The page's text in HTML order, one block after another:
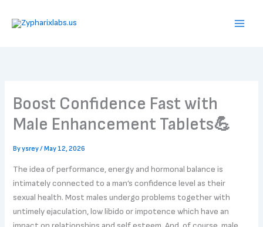
Boost Confidence Fast with
Male Enhancement Tablets💪
Byysrey/May 12, 2026
The idea of performance, energy and hormonal balance is
intimately connected to a man’s confidence level as their
sexual health. Most males undergo problems together with
untimely ejaculation, low libido or impotence which have an